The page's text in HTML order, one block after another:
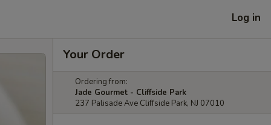
Log in
Your Order
Ordering from:
Jade Gourmet - Cliffside Park
237 Palisade Ave Cliffside Park, NJ 07010